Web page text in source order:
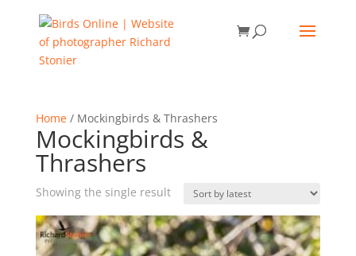
Home/ Mockingbirds & Thrashers
Mockingbirds &
Thrashers
Showing the single result